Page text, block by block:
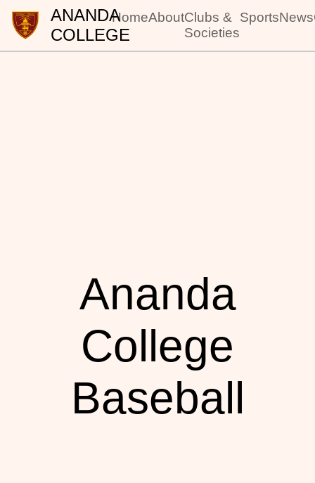
ANANDA
COLLEGE
HomeAboutClubs &
Societies
SportsNews
Ananda
College
Baseball